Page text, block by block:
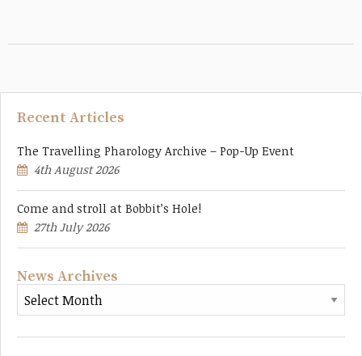
Recent Articles
The Travelling Pharology Archive – Pop-Up Event
4th August 2026
Come and stroll at Bobbit’s Hole!
27th July 2026
News Archives